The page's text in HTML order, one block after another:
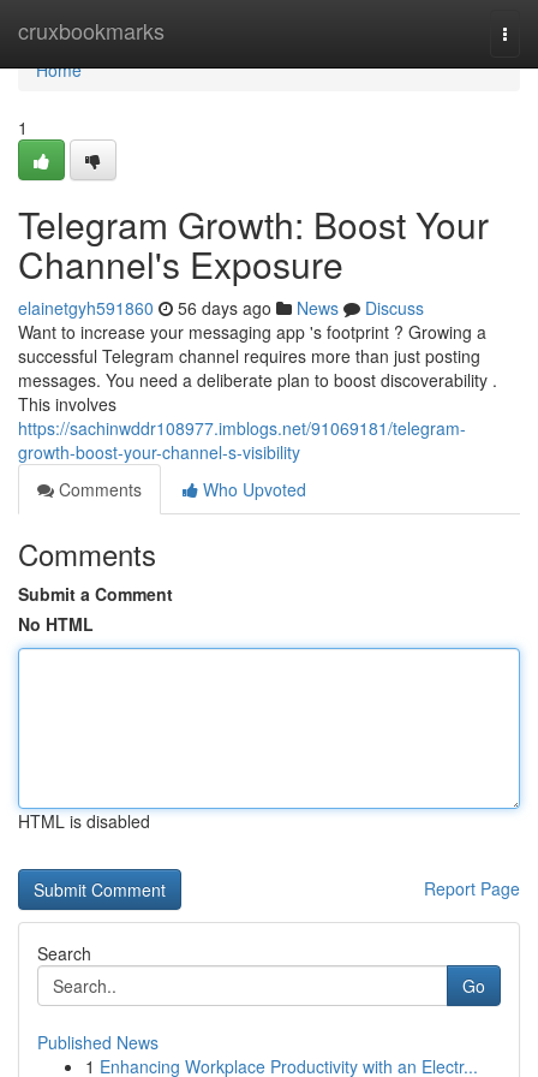
cruxbookmarks
Home
Home
1
Telegram Growth: Boost Your
Channel's Exposure
elainetgyh591860 56 days ago News
Discuss
Want to increase your messaging app 's footprint ? Growing a
successful Telegram channel requires more than just posting
messages. You need a deliberate plan to boost discoverability .
This involves
https://sachinwddr108977.imblogs.net/91069181/telegram-
growth-boost-your-channel-s-visibility
Comments
Who Upvoted
Comments
Submit a Comment
No HTML
HTML is disabled
Report Page
Search
Go
Published News
1 Enhancing Workplace Productivity with an Electr...